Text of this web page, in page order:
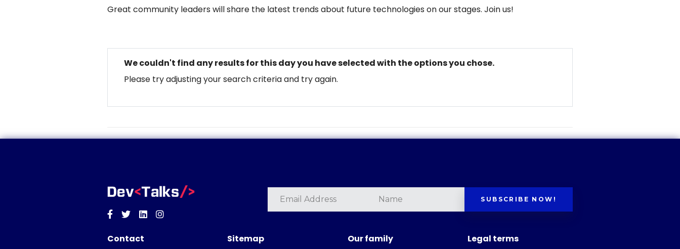
Great community leaders will share the latest trends about future technologies on our stages. Join us!
We couldn't find any results for this day you have selected with the options you chose.
Please try adjusting your search criteria and try again.
Facebook
TwitterLinkedinInstagram
SUBSCRIBE NOW!
Contact Sitemap Our family Legal terms